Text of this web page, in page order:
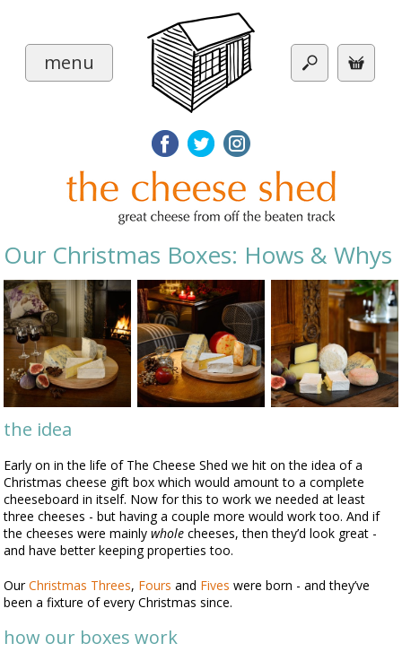
menu
Our Christmas Boxes: Hows & Whys
the idea
Early on in the life of The Cheese Shed we hit on the idea of a
Christmas cheese gift box which would amount to a complete
cheeseboard in itself. Now for this to work we needed at least
three cheeses - but having a couple more would work too. And if
the cheeses were mainly whole cheeses, then they’d look great -
and have better keeping properties too.
OurChristmas Threes, Fours and Fives were born - and they’ve
been a fixture of every Christmas since.
how our boxes work